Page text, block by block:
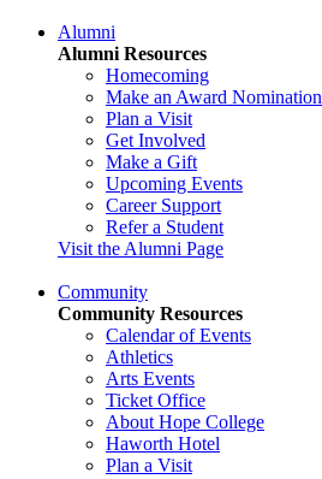
Alumni
Alumni Resources
Homecoming
Make an Award Nomination
Plan a Visit
Get Involved
Make a Gift
Upcoming Events
Career Support
Refer a Student
Visit the Alumni Page
Community
Community Resources
Calendar of Events
Athletics
Arts Events
Ticket Office
About Hope College
Haworth Hotel
Plan a Visit